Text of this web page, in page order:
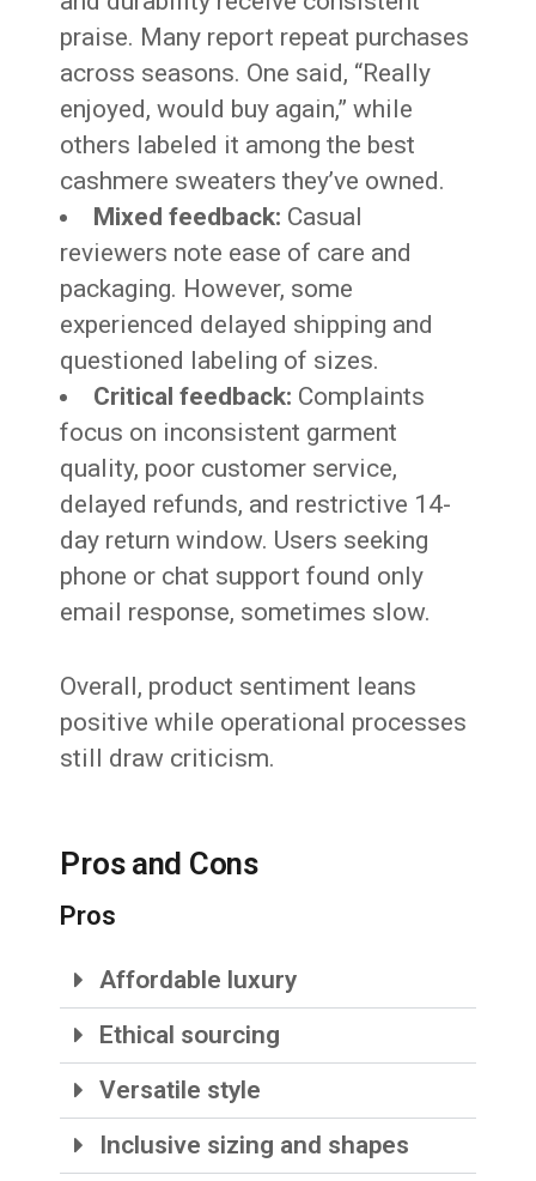
praise. Many report repeat purchases
across seasons. One said, “Really
enjoyed, would buy again,” while
others labeled it among the best
cashmere sweaters they’ve owned.
Mixed feedback: Casual
reviewers note ease of care and
packaging. However, some
experienced delayed shipping and
questioned labeling of sizes.
Critical feedback: Complaints
focus on inconsistent garment
quality, poor customer service,
delayed refunds, and restrictive 14-
day return window. Users seeking
phone or chat support found only
email response, sometimes slow.
Overall, product sentiment leans
positive while operational processes
still draw criticism.
Pros and Cons
Pros
Affordable luxury
Ethical sourcing
Versatile style
Inclusive sizing and shapes